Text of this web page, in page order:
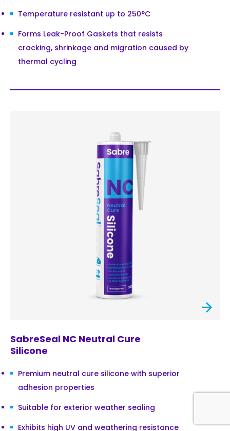
Temperature resistant up to 250°C
Forms Leak-Proof Gaskets that resists
cracking, shrinkage and migration caused by
thermal cycling
SabreSeal NC Neutral Cure
Silicone
Premium neutral cure silicone with superior
adhesion properties
Suitable for exterior weather sealing
Exhibits high UV and weathering resistance